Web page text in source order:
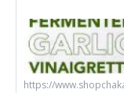
https://